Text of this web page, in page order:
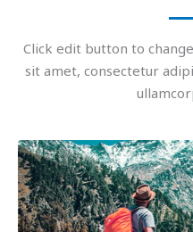
Click edit button to
sit amet, consectetur